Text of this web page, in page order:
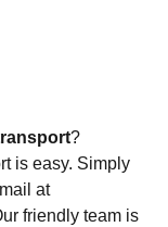
?
is easy. Simply
at
friendly team is